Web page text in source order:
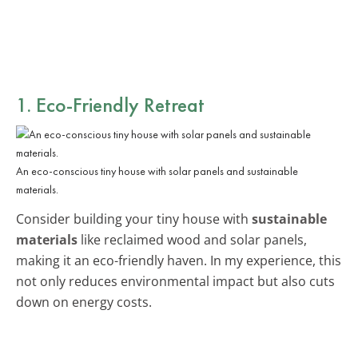
1. Eco-Friendly Retreat
An eco-conscious tiny house with solar panels and sustainable
materials.
Consider building your tiny house with sustainable
materials like reclaimed wood and solar panels,
making it an eco-friendly haven. In my experience, this
not only reduces environmental impact but also cuts
down on energy costs.